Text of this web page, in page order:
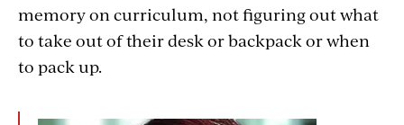
memory on curriculum, not figuring out what
to take out of their desk or backpack or when
to pack up.